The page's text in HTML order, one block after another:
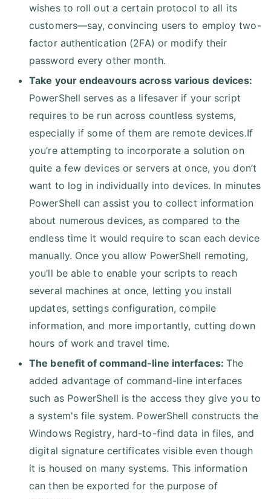
wishes to roll out a certain protocol to all its
customers—say, convincing users to employ two-
factor authentication (2FA) or modify their
password every other month.
Take your endeavours across various devices:
PowerShell serves as a lifesaver if your script
requires to be run across countless systems,
especially if some of them are remote devices.If
you’re attempting to incorporate a solution on
quite a few devices or servers at once, you don’t
want to log in individually into devices. In minutes
PowerShell can assist you to collect information
about numerous devices, as compared to the
endless time it would require to scan each device
manually. Once you allow PowerShell remoting,
you’ll be able to enable your scripts to reach
several machines at once, letting you install
updates, settings configuration, compile
information, and more importantly, cutting down
hours of work and travel time.
The benefit of command-line interfaces: The
added advantage of command-line interfaces
such as PowerShell is the access they give you to
a system's file system. PowerShell constructs the
Windows Registry, hard-to-find data in files, and
digital signature certificates visible even though
it is housed on many systems. This information
can then be exported for the purpose of